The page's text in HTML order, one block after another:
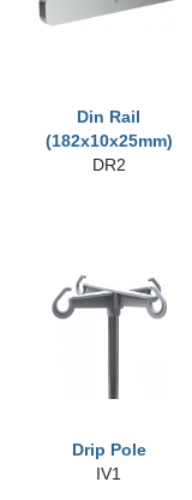
Din Rail
(182x10x25mm)
DR2
Drip Pole
IV1